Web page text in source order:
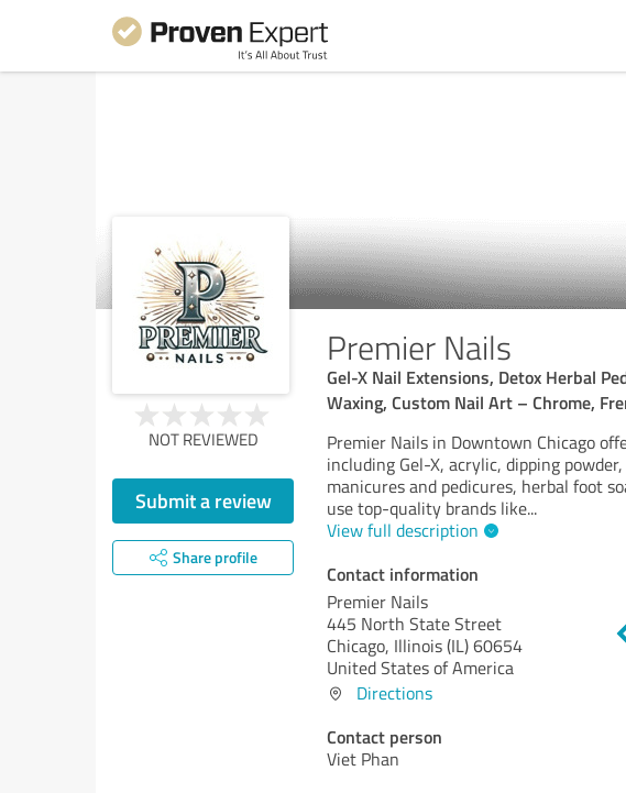
Premier Nails
Gel-X Nail Extensions, Detox Herbal
Waxing, Custom Nail Art – Chrome,
NOT REVIEWED
Submit a review
Share profile
Premier Nails in Downtown Chicago
including Gel-X, acrylic, dipping
manicures and pedicures, herbal foot
use top-quality brands like...
View full description
Contact information
Premier Nails
445 North State Street
Chicago, Illinois (IL)60654
United States of America
Directions
Contact person
Viet Phan